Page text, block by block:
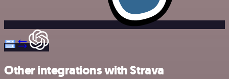
Other integrations with Strava